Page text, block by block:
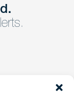
form and a
promptly.